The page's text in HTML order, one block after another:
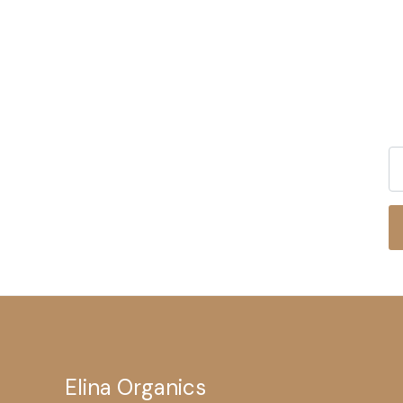
Elina Organics